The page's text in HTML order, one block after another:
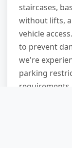
staircases,
without lifts,
vehicle
to prevent
we're
parking